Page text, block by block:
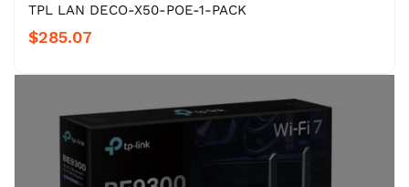
TPL LAN DECO-X50-POE-1-PACK
$285.07